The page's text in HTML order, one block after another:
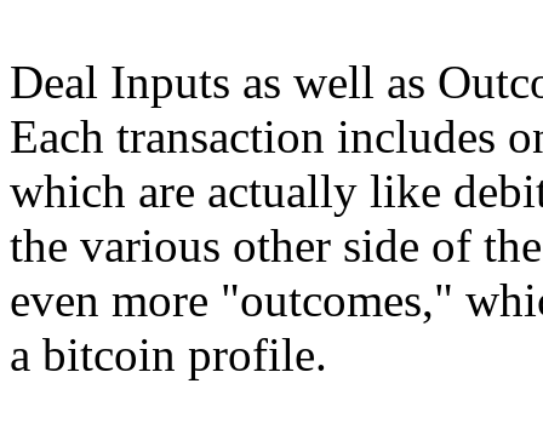
Deal Inputs as well as
Each transaction includes
which are actually like
the various other side of
even more "outcomes,"
a bitcoin profile.